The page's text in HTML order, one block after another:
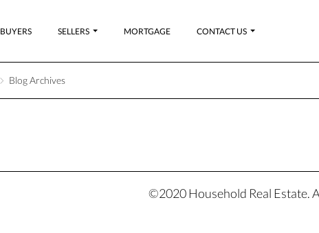
BUYERS SELLERS MORTGAGE CONTACT US
Blog Archives
©2020 Household Real Estate.